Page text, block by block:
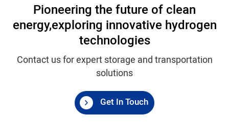
Pioneering the future of clean
energy,exploring innovative hydrogen
technologies
Contact us for expert storage and transportation
solutions
Get In Touch